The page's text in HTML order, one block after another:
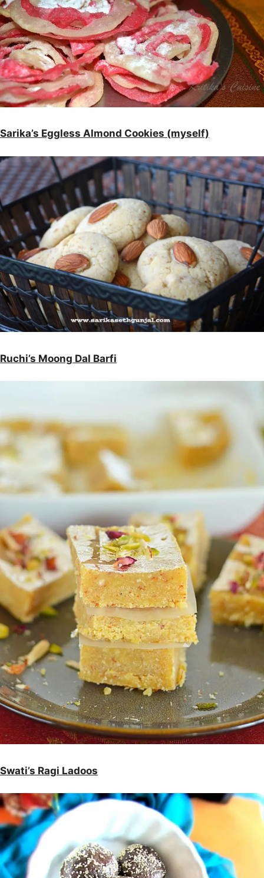
Sarika’s Eggless Almond Cookies (myself)
Ruchi’s Moong Dal Barfi
Swati’s Ragi Ladoos